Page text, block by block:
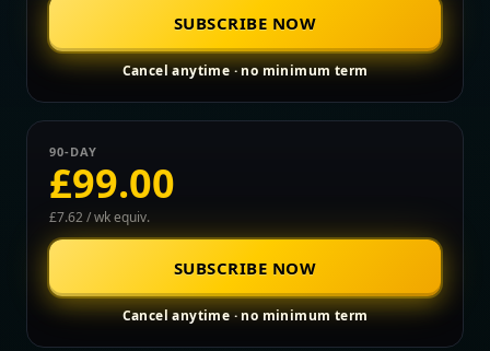
SUBSCRIBE NOW
Cancel anytime · no minimum term
90-DAY
£99.00
£7.62 / wk equiv.
SUBSCRIBE NOW
Cancel anytime · no minimum term